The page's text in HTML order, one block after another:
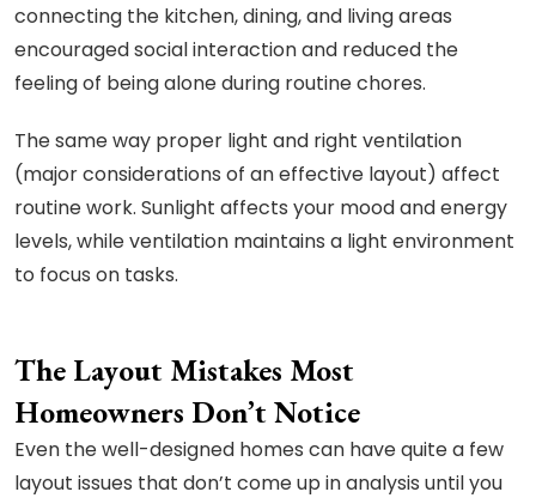
connecting the kitchen, dining, and living areas
encouraged social interaction and reduced the
feeling of being alone during routine chores.
The same way proper light and right ventilation
(major considerations of an effective layout) affect
routine work. Sunlight affects your mood and energy
levels, while ventilation maintains a light environment
to focus on tasks.
The Layout Mistakes Most
Homeowners Don’t Notice
Even the well-designed homes can have quite a few
layout issues that don’t come up in analysis until you